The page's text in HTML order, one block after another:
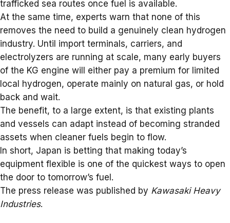
trafficked sea routes once fuel is available.
At the same time, experts warn that none of this
removes the need to build a genuinely clean hydrogen
industry. Until import terminals, carriers, and
electrolyzers are running at scale, many early buyers
of the KG engine will either pay a premium for limited
local hydrogen, operate mainly on natural gas, or hold
back and wait.
The benefit, to a large extent, is that existing plants
and vessels can adapt instead of becoming stranded
assets when cleaner fuels begin to flow.
In short, Japan is betting that making today’s
equipment flexible is one of the quickest ways to open
the door to tomorrow’s fuel.
The press release was published by Kawasaki Heavy
Industries.